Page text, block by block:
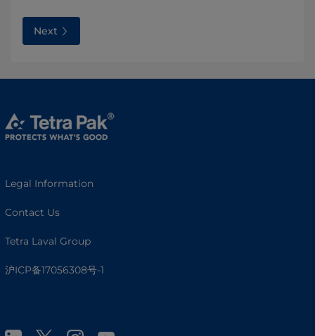
Next
Legal Information
Contact Us
Tetra Laval Group
沪ICP备17056308号-1